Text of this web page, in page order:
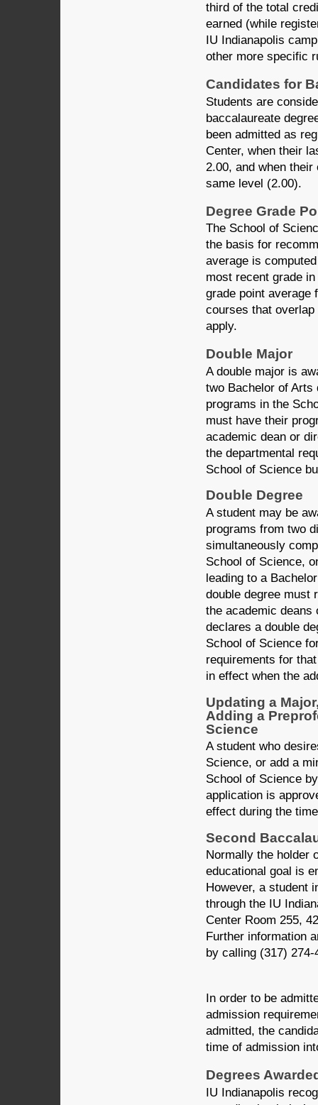
third of the total
earned (while
IU Indianapolis
other more specific
Candidates for
Students are
baccalaureate
been admitted as
Center, when their
2.00, and when
same level (2.00).
Degree Grade
The School of
the basis for
average is
most recent grade
grade point average
courses that
apply.
Double Major
A double major is
two Bachelor of Arts
programs in the
must have their
academic dean or
the departmental
School of Science
Double Degree
A student may be
programs from two
simultaneously
School of Science,
leading to a
double degree must
the academic deans
declares a double
School of Science
requirements for
in effect when the
Updating a
Adding a
Science
A student who
Science, or add a
School of Science
application is
effect during the
Second
Normally the holder
educational goal is
However, a student
through the IU
Center Room 255,
Further information
by calling (317)
In order to be
admission
admitted, the
time of admission
Degrees
IU Indianapolis